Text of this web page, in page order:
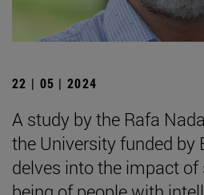
22 | 05 | 2024
A study by the Rafa
the University funded by
delves into the impact